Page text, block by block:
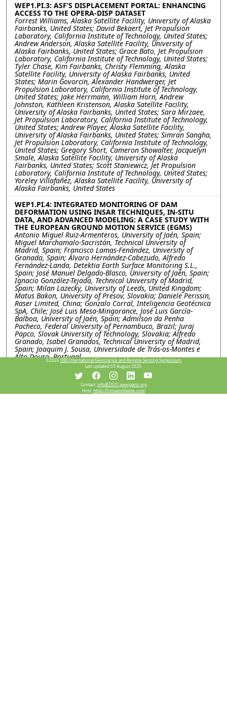
WEP1.PI.3: ASF’S DISPLACEMENT PORTAL: ENHANCING
ACCESS TO THE OPERA-DISP DATASET
Forrest Williams, Alaska Satellite Facility, University of Alaska
Fairbanks, United States; David Bekaert, Jet Propulsion
Laboratory, California Institute of Technology, United States;
Andrew Anderson, Alaska Satellite Facility, University of
Alaska Fairbanks, United States; Grace Bato, Jet Propulsion
Laboratory, California Institute of Technology, United States;
Tyler Chase, Kim Fairbanks, Christy Flemming, Alaska
Satellite Facility, University of Alaska Fairbanks, United
States; Marin Govorcin, Alexander Handwerger, Jet
Propulsion Laboratory, California Institute of Technology,
United States; Jake Herrmann, William Horn, Andrew
Johnston, Kathleen Kristenson, Alaska Satellite Facility,
University of Alaska Fairbanks, United States; Sara Mirzaee,
Jet Propulsion Laboratory, California Institute of Technology,
United States; Andrew Player, Alaska Satellite Facility,
University of Alaska Fairbanks, United States; Simran Sangha,
Jet Propulsion Laboratory, California Institute of Technology,
United States; Gregory Short, Cameron Showalter, Jacquelyn
Smale, Alaska Satellite Facility, University of Alaska
Fairbanks, United States; Scott Staniewicz, Jet Propulsion
Laboratory, California Institute of Technology, United States;
Yoreley Villafañez, Alaska Satellite Facility, University of
Alaska Fairbanks, United States
WEP1.PI.4: INTEGRATED MONITORING OF DAM
DEFORMATION USING INSAR TECHNIQUES, IN-SITU
DATA, AND ADVANCED MODELING: A CASE STUDY WITH
THE EUROPEAN GROUND MOTION SERVICE (EGMS)
Antonio Miguel Ruiz-Armenteros, University of Jaén, Spain;
Miguel Marchamalo-Sacristán, Technical University of
Madrid, Spain; Francisco Lamas-Fenández, University of
Granada, Spain; Álvaro Hernández-Cabezudo, Alfredo
Fernández-Landa, Detektia Earth Surface Monitoring S.L.,
Spain; José Manuel Delgado-Blasco, University of Jaén, Spain;
Ignacio González-Tejada, Technical University of Madrid,
Spain; Milan Lazecky, University of Leeds, United Kingdom;
Matus Bakon, University of Presov, Slovakia; Daniele Perissin,
Raser Limited, China; Gonzalo Corral, Inteligencia Geotécnica
SpA, Chile; José Luis Mesa-Mingorance, José Luis García-
Balboa, University of Jaén, Spain; Admilson da Penha
Pacheco, Federal University of Pernambuco, Brazil; Juraj
Papco, Slovak University of Technology, Slovakia; Alfredo
Granado, Isabel Granados, Technical University of Madrid,
Spain; Joaquim J. Sousa, Universidade de Trás-os-Montes e
Alto Douro, Portugal
WEP1.PI.5: Explainable machine learning for subsidence
and its deriving factor analysis research, a case study in
Salt lake basin, Iran
Mimi Peng, Chen Chen, Xidian university, China; Wei Li,
©2026 IEEE International Geoscience and Remote Sensing Symposium.
Last updated 03 August 2025.
Contact:info@2025.ieeeigarss.org
Host:https://cmsworldwide.com/